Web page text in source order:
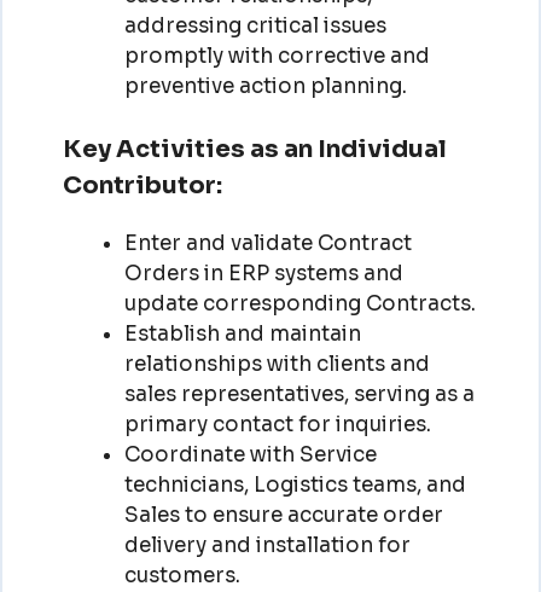
addressing critical issues
promptly with corrective and
preventive action planning.
Key Activities as an Individual
Contributor:
Enter and validate Contract
Orders in ERP systems and
update corresponding Contracts.
Establish and maintain
relationships with clients and
sales representatives, serving as a
primary contact for inquiries.
Coordinate with Service
technicians, Logistics teams, and
Sales to ensure accurate order
delivery and installation for
customers.